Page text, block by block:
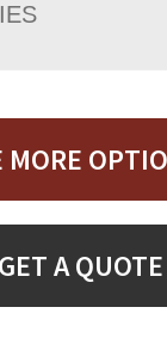
MORE
GET A QUOTE